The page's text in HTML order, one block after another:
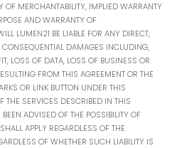
OF MERCHANTABILITY, IMPLIED WARRANTY
AND WARRANTY OF
LUMEN21 BE LIABLE FOR ANY DIRECT,
DAMAGES INCLUDING,
LOSS OF DATA, LOSS OF BUSINESS OR
FROM THIS AGREEMENT OR THE
OR LINK BUTTON UNDER THIS
THE SERVICES DESCRIBED IN THIS
ADVISED OF THE POSSIBILITY OF
APPLY REGARDLESS OF THE
OF WHETHER SUCH LIABILITY IS